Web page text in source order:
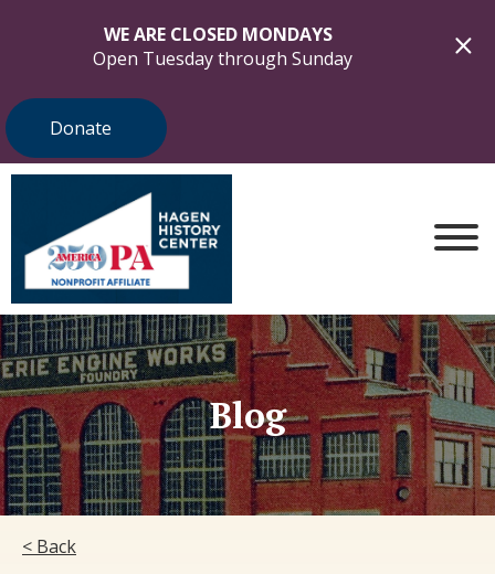
WE ARE CLOSED MONDAYS
Open Tuesday through Sunday
Donate
Blog
< Back